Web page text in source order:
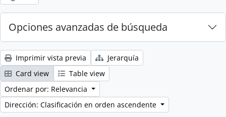
Opciones avanzadas de búsqueda
Imprimir vista previa
Jerarquía
Card view
Table view
Ordenar por: Relevancia
Dirección: Clasificación en orden ascendente